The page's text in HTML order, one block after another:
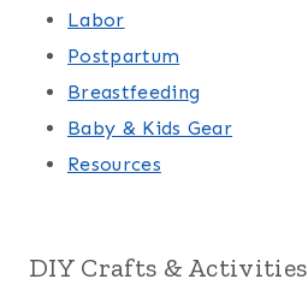
Labor
Postpartum
Breastfeeding
Baby & Kids Gear
Resources
DIY Crafts & Activities